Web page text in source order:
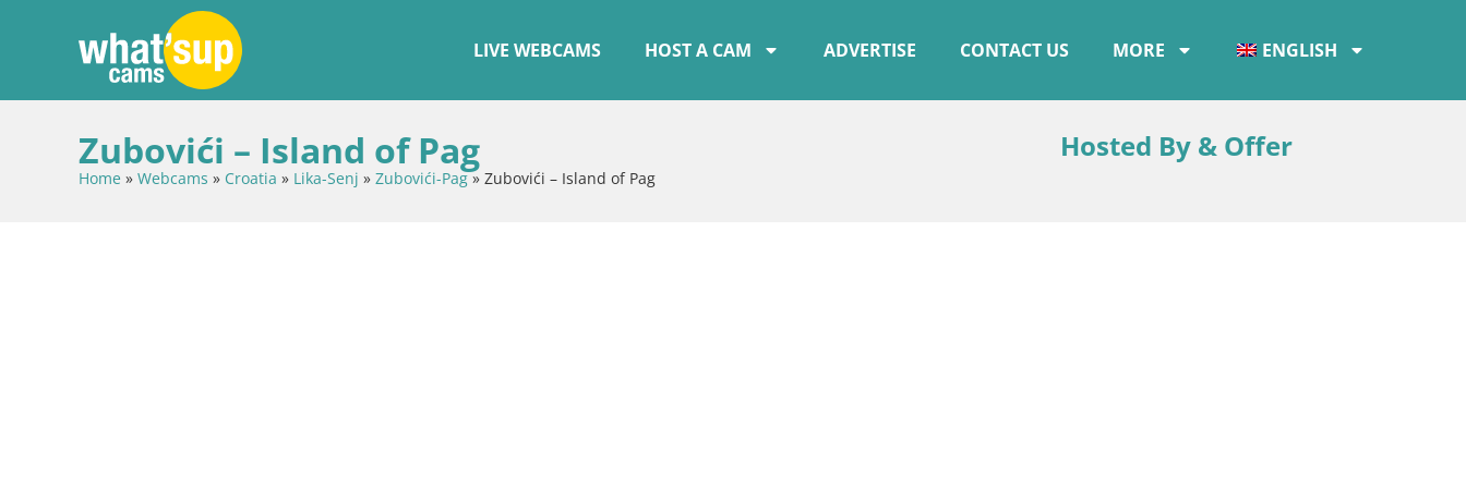
LIVE WEBCAMS HOST A CAM ADVERTISE CONTACT US MORE ENGLISH
Zubovići – Island of Pag
Home » Webcams » Croatia » Lika-Senj » Zubovići-Pag» Zubovići – Island of Pag
Hosted By & Offer